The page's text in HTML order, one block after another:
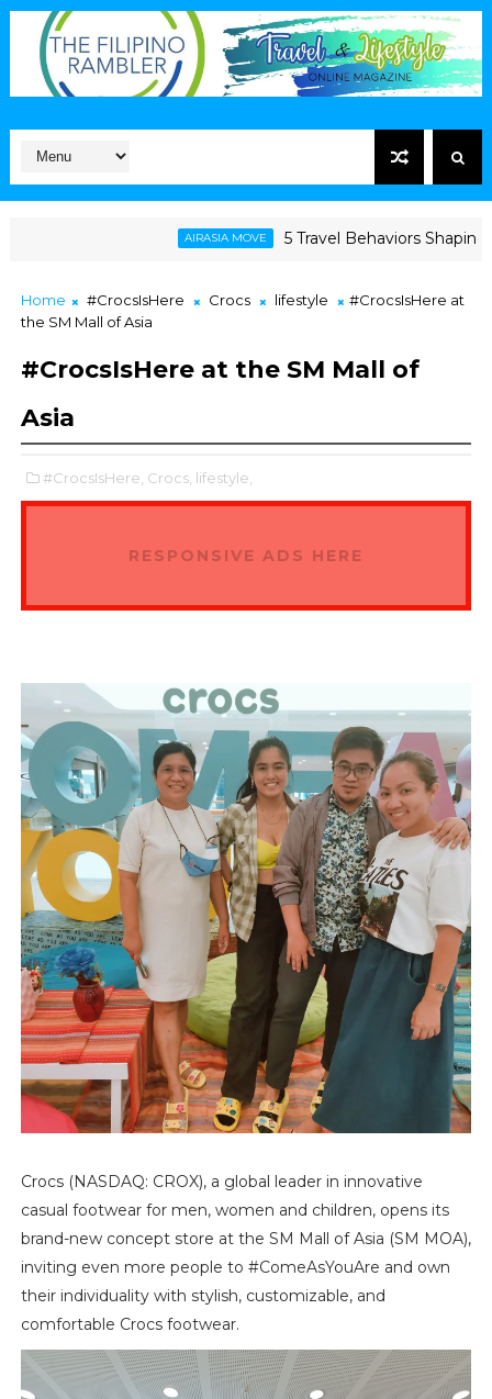
AIRASIA MOVE 5 Travel Behaviors Shaping 2026
Home #CrocsIsHere Crocs lifestyle
#CrocsIsHere at
the SM Mall of Asia
#CrocsIsHere at the SM Mall of
Asia
#CrocsIsHere, Crocs, lifestyle,
RESPONSIVE ADS HERE
Crocs (NASDAQ: CROX), a global leader in innovative
casual footwear for men, women and children, opens its
brand-new concept store at the SM Mall of Asia (SM MOA),
inviting even more people to #ComeAsYouAre and own
their individuality with stylish, customizable, and
comfortable Crocs footwear.